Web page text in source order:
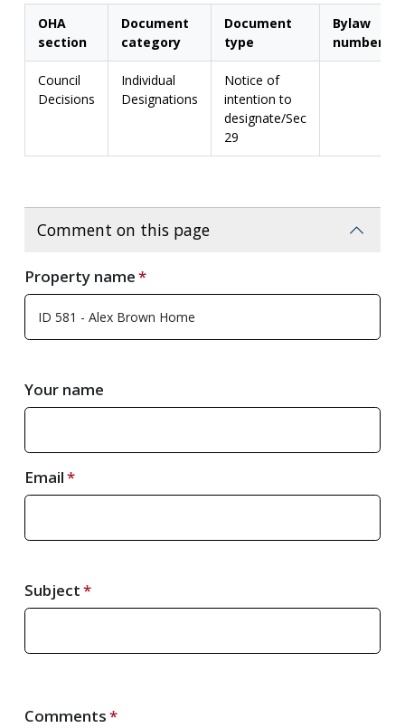
OHA
section
Document
category
Document
type
Bylaw
number
Council
Decisions
Individual
Designations
Notice of
intention to
designate/Sec
29
Comment on this page
Property name
Your name
Email
Subject
Comments